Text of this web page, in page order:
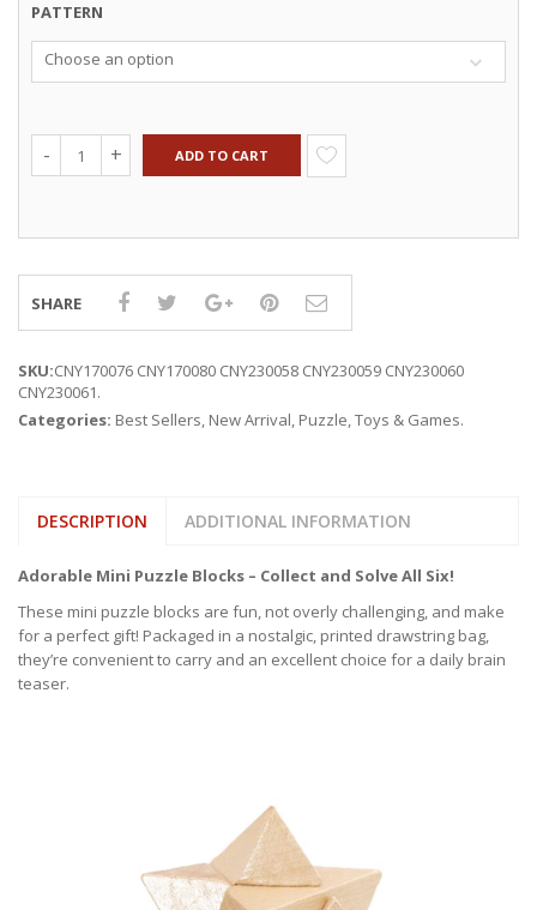
PATTERN
Choose an option
ADD TO CART
SHARE
SKU:CNY170076 CNY170080 CNY230058 CNY230059 CNY230060
CNY230061.
Categories: Best Sellers, New Arrival, Puzzle,Toys & Games.
DESCRIPTION ADDITIONAL INFORMATION
Adorable Mini Puzzle Blocks – Collect and Solve All Six!
These mini puzzle blocks are fun, not overly challenging, and make
for a perfect gift! Packaged in a nostalgic, printed drawstring bag,
they’re convenient to carry and an excellent choice for a daily brain
teaser.